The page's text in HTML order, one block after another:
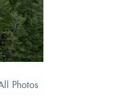
Photos